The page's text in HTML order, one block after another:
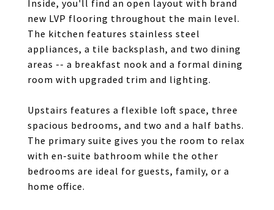
Inside, you'll find an open layout with brand
new LVP flooring throughout the main level.
The kitchen features stainless steel
appliances, a tile backsplash, and two dining
areas -- a breakfast nook and a formal dining
room with upgraded trim and lighting.
Upstairs features a flexible loft space, three
spacious bedrooms, and two and a half baths.
The primary suite gives you the room to relax
with en-suite bathroom while the other
bedrooms are ideal for guests, family, or a
home office.